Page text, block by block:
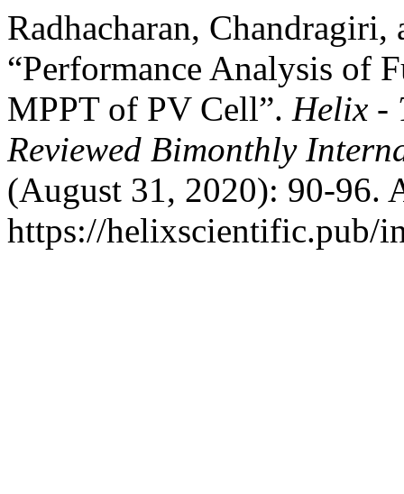
Radhacharan,
“Performance Analysis of
MPPT of PV Cell”. Helix -
Reviewed Bimonthly
(August 31, 2020): 90-96.
https://helixscientific.pub/